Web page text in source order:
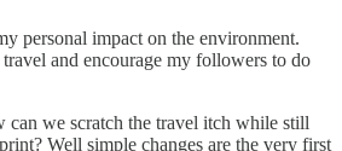
personal impact on the environment.
and encourage my followers to do
can we scratch the travel itch while still
Well simple changes are the very first